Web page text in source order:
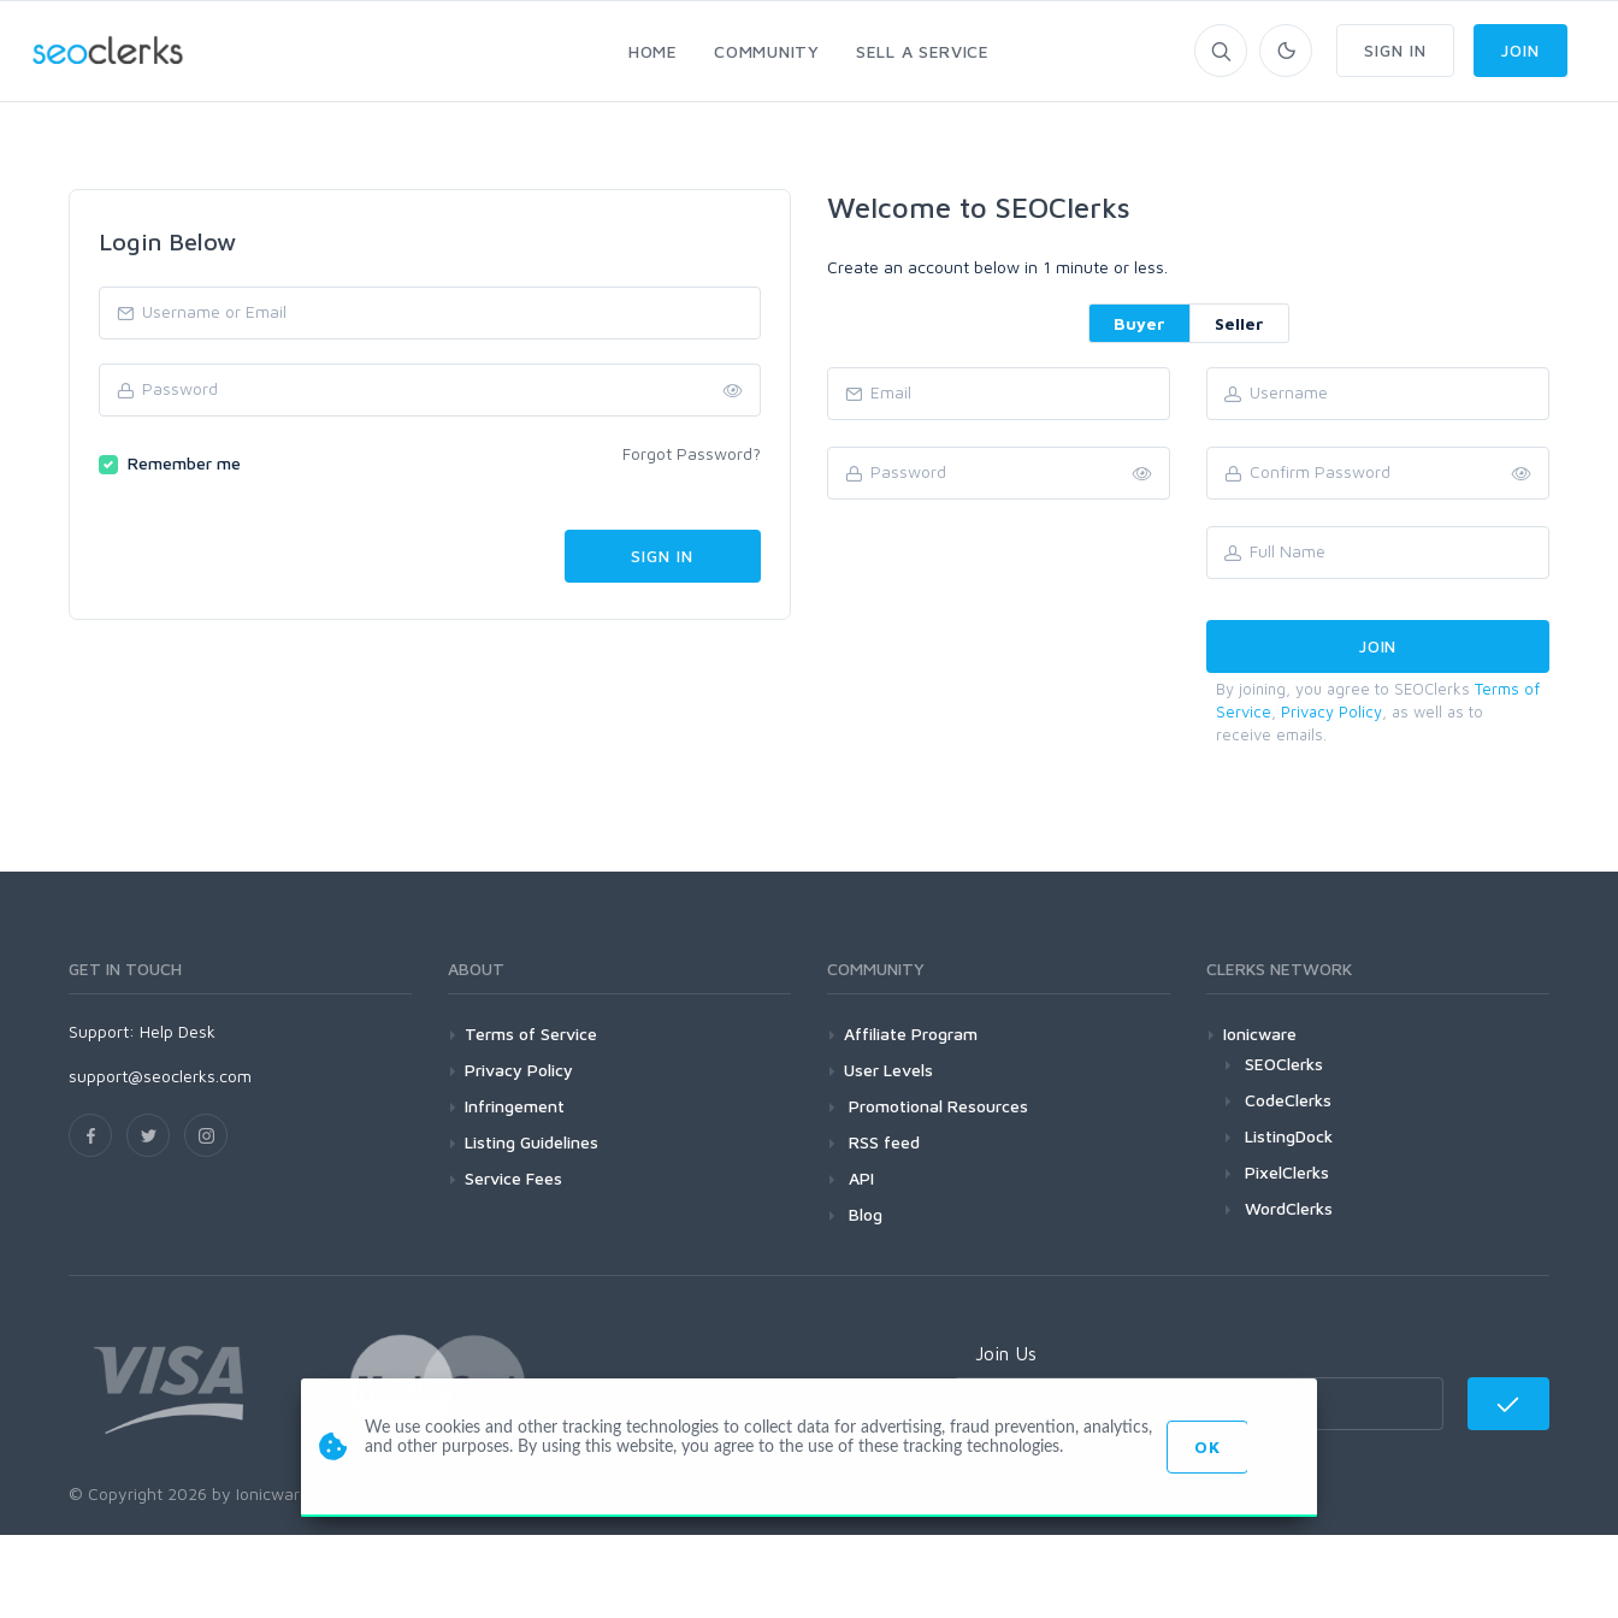
HOME COMMUNITY SELL A SERVICE SIGN IN JOIN
Login Below
Remember me Forgot Password?
Welcome to SEOClerks
Create an account below in 1 minute or less.
Buyer Seller
By joining, you agree to SEOClerks Terms of
Service
Privacy Policy , as well as to
receive emails.
GET IN TOUCH
Support: Help Desk
support@seoclerks.com
ABOUT
Terms of Service
Privacy Policy
Infringement
Listing Guidelines
Service Fees
COMMUNITY
Affiliate Program
User Levels
Promotional Resources
RSS feed
API
Blog
CLERKS NETWORK
Ionicware
SEOClerks
CodeClerks
ListingDock
PixelClerks
WordClerks
Join Us
© Copyright 2026 by Ionicware. All Rights Reserved. app02-r
We use cookies and other tracking technologies to collect data for advertising, fraud prevention, analytics,
and other purposes. By using this website, you agree to the use of these tracking technologies.
OK